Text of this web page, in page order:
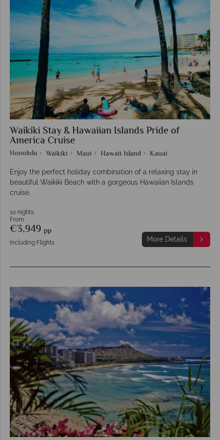
Waikiki Stay & Hawaiian Islands Pride of
America Cruise
Honolulu Waikiki Maui Hawaii Island Kauai
Enjoy the perfect holiday combination of a relaxing stay in
beautiful Waikiki Beach with a gorgeous Hawaiian Islands
cruise.
10 nights
From
€3,949 pp
Including Flights More Details